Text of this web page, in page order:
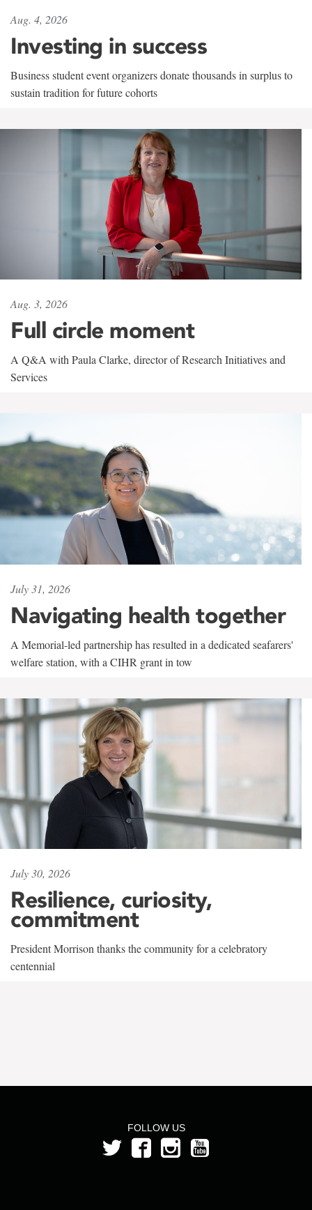
Aug. 4, 2026
Investing in success
Business student event organizers donate thousands in surplus to
sustain tradition for future cohorts
Aug. 3, 2026
Full circle moment
A Q&A with Paula Clarke, director of Research Initiatives and
Services
July 31, 2026
Navigating health together
A Memorial-led partnership has resulted in a dedicated seafarers'
welfare station, with a CIHR grant in tow
July 30, 2026
Resilience, curiosity,
commitment
President Morrison thanks the community for a celebratory
centennial
FOLLOW US